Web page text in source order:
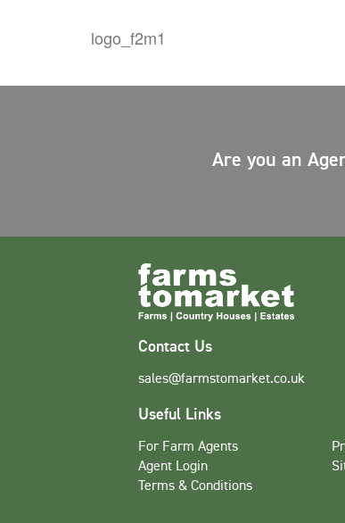
Are you an
Contact Us
sales@farmstomarket.co.uk
Useful Links
For Farm Agents
Agent Login
Terms & Conditions